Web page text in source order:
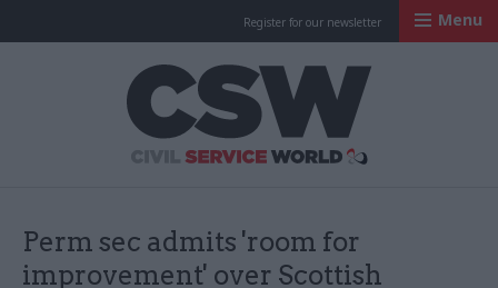
Register for our newsletter Menu
Perm sec admits 'room for
improvement' over Scottish